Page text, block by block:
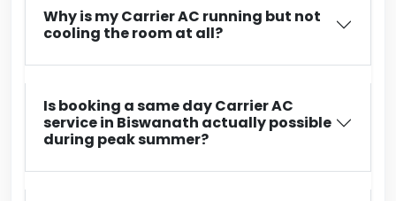
Why is my Carrier AC running but not
cooling the room at all?
Is booking a same day Carrier AC
service in Biswanath actually possible
during peak summer?